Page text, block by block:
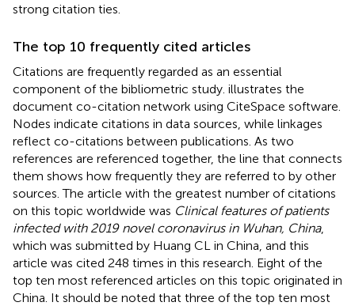
strong citation ties.
The top 10 frequently cited articles
Citations are frequently regarded as an essential
component of the bibliometric study. illustrates the
document co-citation network using CiteSpace software.
Nodes indicate citations in data sources, while linkages
reflect co-citations between publications. As two
references are referenced together, the line that connects
them shows how frequently they are referred to by other
sources. The article with the greatest number of citations
on this topic worldwide was Clinical features of patients
infected with 2019 novel coronavirus in Wuhan, China,
which was submitted by Huang CL in China, and this
article was cited 248 times in this research. Eight of the
top ten most referenced articles on this topic originated in
China. It should be noted that three of the top ten most